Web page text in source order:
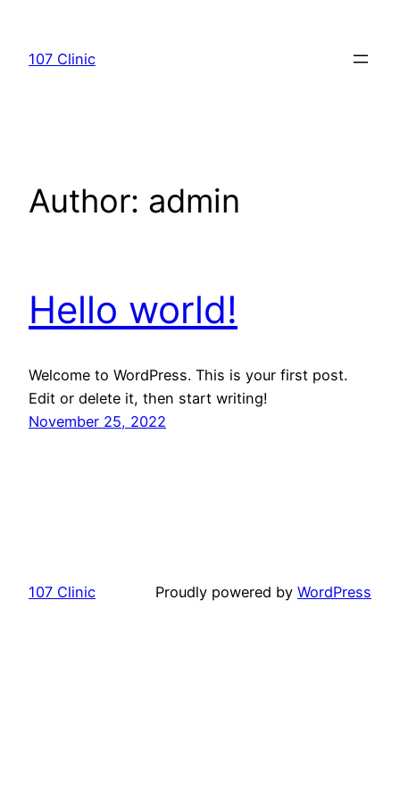
content
107 Clinic
Author: admin
Hello world!
Welcome to WordPress. This is your first post.
Edit or delete it, then start writing!
November 25, 2022
107 Clinic Proudly powered by WordPress